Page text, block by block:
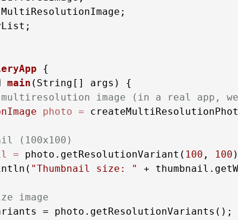
{
main (String[] args)
{
image (in a real app,
photo =
(100x100)
= photo.getResolutionVariant( 100 , 100
"Thumbnail size: " +
image
= photo.getResolutionVariants();